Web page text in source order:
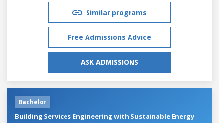
Similar programs
Free Admissions Advice
ASK ADMISSIONS
Bachelor
Building Services Engineering with Sustainable Energy